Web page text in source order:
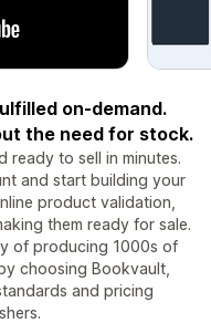
on-demand.
the need for stock.
ready to sell in minutes.
and start building your
product validation,
them ready for sale.
of producing 1000s of
choosing Bookvault,
and pricing